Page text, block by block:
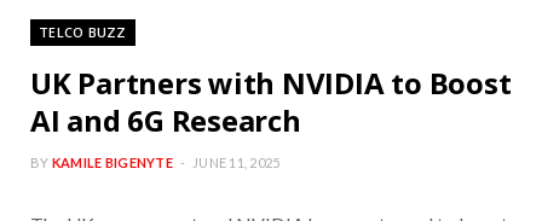
TELCO BUZZ
UK Partners with NVIDIA to Boost
AI and 6G Research
BY KAMILE BIGENYTE JUNE 11, 2025